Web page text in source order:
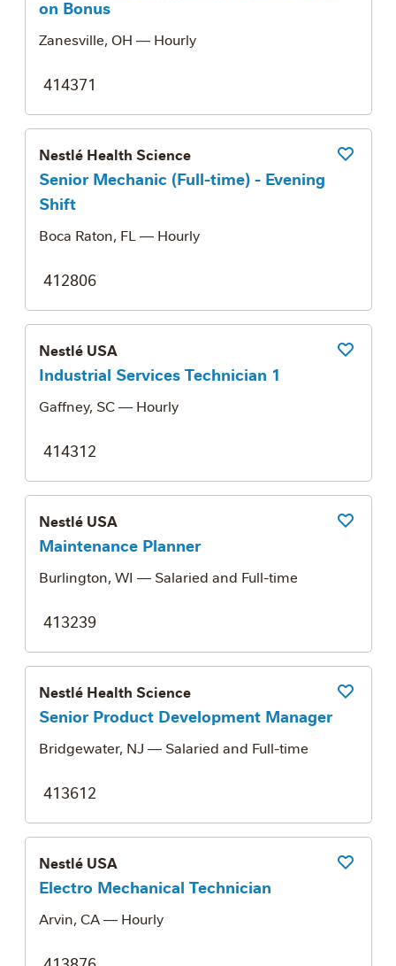
on Bonus
Zanesville, OH — Hourly
414371
Nestlé Health Science
Senior Mechanic (Full-time) - Evening
Shift
Boca Raton, FL — Hourly
412806
Nestlé USA
Industrial Services Technician 1
Gaffney, SC— Hourly
414312
Nestlé USA
Maintenance Planner
Burlington, WI — Salaried and Full-time
413239
Nestlé Health Science
Senior Product Development Manager
Bridgewater, NJ — Salaried and Full-time
413612
Nestlé USA
Electro Mechanical Technician
Arvin, CA— Hourly